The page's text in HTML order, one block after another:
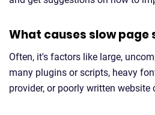
What causes slow page
Often, it's factors like large,
many plugins or scripts, heavy
provider, or poorly written website